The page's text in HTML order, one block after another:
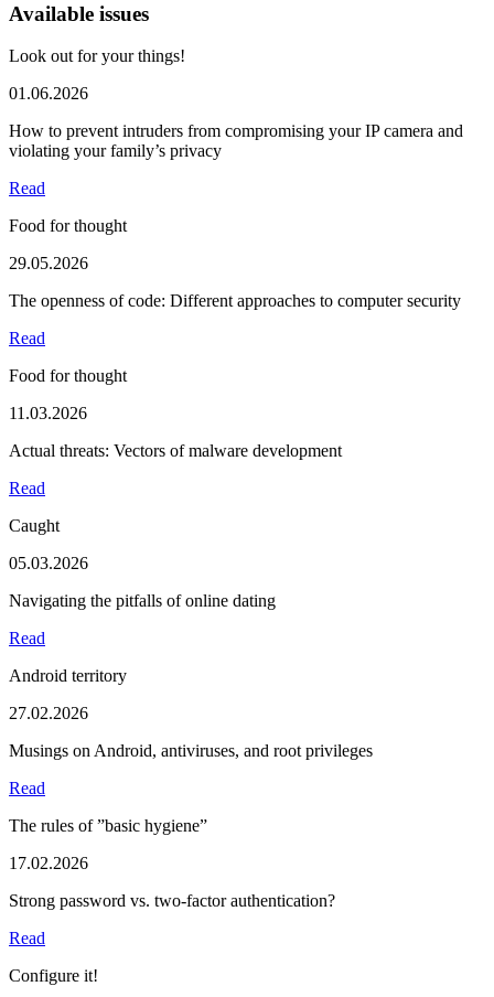
Available issues
Look out for your things!
01.06.2026
How to prevent intruders from compromising your IP camera and
violating your family’s privacy
Read
Food for thought
29.05.2026
The openness of code: Different approaches to computer security
Read
Food for thought
11.03.2026
Actual threats: Vectors of malware development
Read
Caught
05.03.2026
Navigating the pitfalls of online dating
Read
Android territory
27.02.2026
Musings on Android, antiviruses, and root privileges
Read
The rules of ”basic hygiene”
17.02.2026
Strong password vs. two-factor authentication?
Read
Configure it!